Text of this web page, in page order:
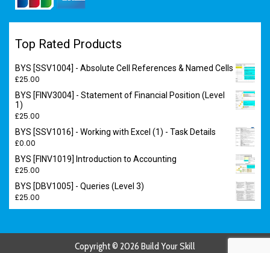
Top Rated Products
BYS [SSV1004] - Absolute Cell References & Named Cells
£25.00
BYS [FINV3004] - Statement of Financial Position (Level
1)
£25.00
BYS [SSV1016] - Working with Excel (1) - Task Details
£0.00
BYS [FINV1019] Introduction to Accounting
£25.00
BYS [DBV1005] - Queries (Level 3)
£25.00
Copyright © 2026 Build Your Skill